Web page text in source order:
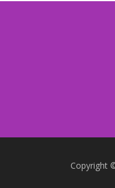
Copyright